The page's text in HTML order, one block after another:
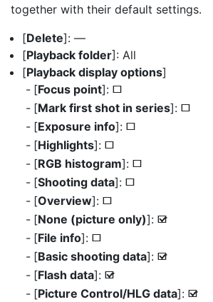
together with their default settings.
[Delete]: —
[Playback folder]: All
[Playback display options]
[Focus point]: U
[Mark first shot in series]: U
[Exposure info]: U
[Highlights]: U
[RGB histogram]: U
[Shooting data]: U
[Overview]: U
[None (picture only)]: M
[File info]: U
[Basic shooting data]: M
[Flash data]: M
[Picture Control/HLG data]: M